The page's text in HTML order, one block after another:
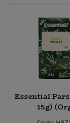
Essential
15g)